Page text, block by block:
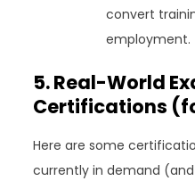
convert
employment.
5. Real-World
Certifications
Here are some
currently in demand